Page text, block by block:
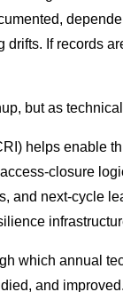
If records
but as
helps enable
closure
and next-cycle
which annual
and